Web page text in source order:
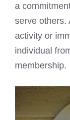
a
serve others.
activity or
individual
membership.